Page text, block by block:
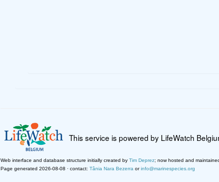
This service is powered by LifeWatch
Web interface and database structure initially created by Tim Deprez; now hosted and
Page generated 2026-08-08 · contact: Tânia Nara Bezerra orinfo@marinespecies.org